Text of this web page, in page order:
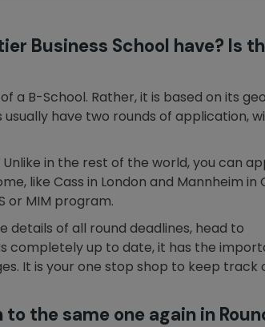
Business School have? Is
a B-School. Rather, it is based on its
have two rounds of application,
in the rest of the world, you can
like Cass in London and Mannheim
or MIM program.
details of all round deadlines, head to
is completely up to date, it has the
It is your one stop shop to keep track
the same one again in